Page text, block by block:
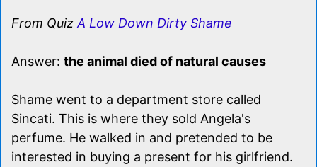
From Quiz A Low Down Dirty Shame
Answer: the animal died of natural causes
Shame went to a department store called
Sincati. This is where they sold Angela's
perfume. He walked in and pretended to be
interested in buying a present for his girlfriend.